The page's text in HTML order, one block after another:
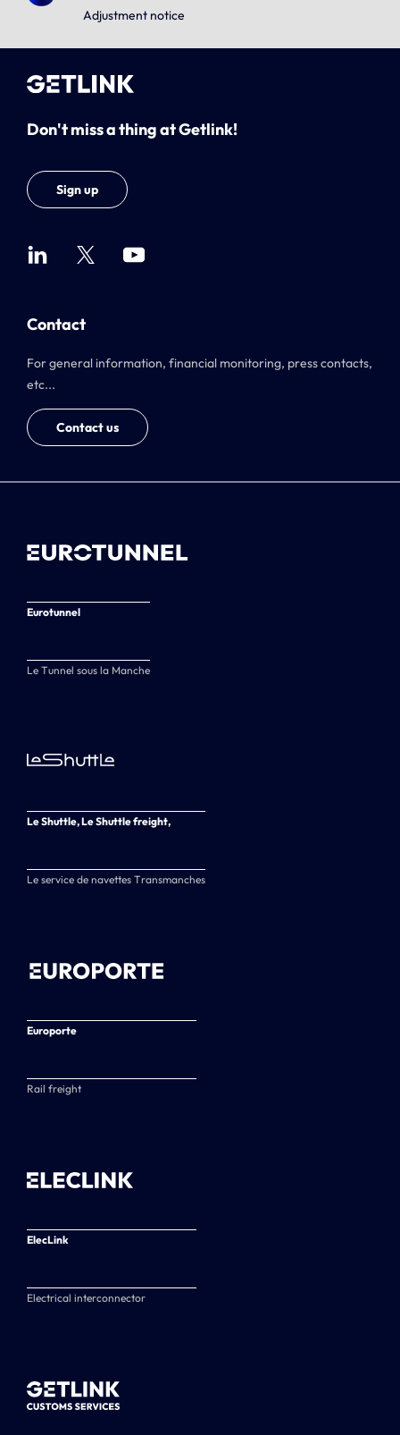
Adjustment notice
Don't miss a thing at Getlink!
Sign up
Contact
For general information, financial monitoring, press contacts,
etc...
Contact us
Eurotunnel
Le Tunnel sous la Manche
Le Shuttle, Le Shuttle freight,
Le service de navettes Transmanches
Europorte
Rail freight
ElecLink
Electrical interconnector